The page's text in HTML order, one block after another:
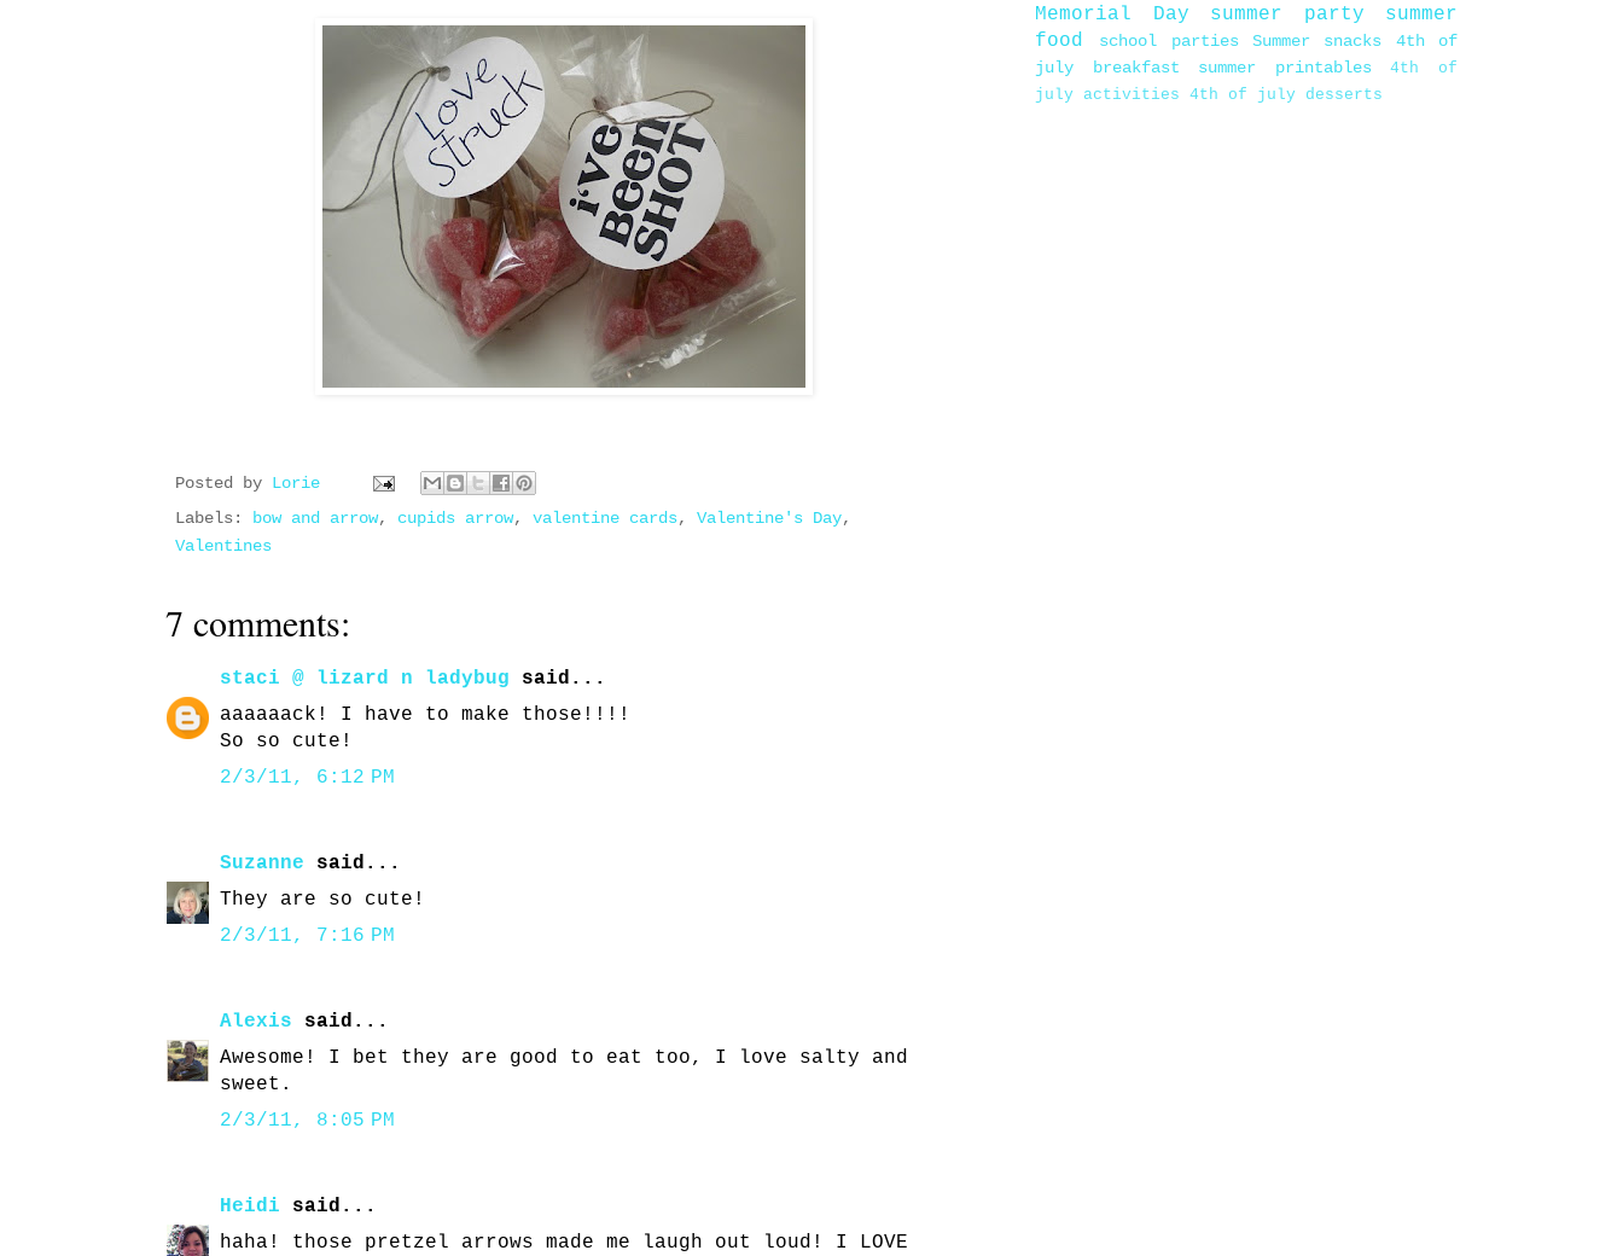
Posted by Lorie
Labels: bow and arrow, cupids arrow, valentine cards, Valentine's Day,
Valentines
7 comments:
staci @ lizard n ladybug said...
aaaaaack! I have to make those!!!!
So so cute!
2/3/11, 6:12 PM
Suzanne said...
They are so cute!
2/3/11, 7:16 PM
Alexis said...
Awesome! I bet they are good to eat too, I love salty and
sweet.
2/3/11, 8:05 PM
Heidi said...
haha! those pretzel arrows made me laugh out loud! I LOVE
Memorial Day
summer party
summer
food
school parties Summer snacks
4th of
july breakfast
summer printables
4th of
july activities 4th of july desserts